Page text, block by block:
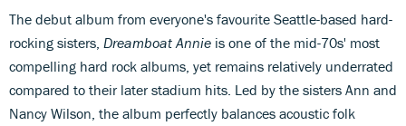
The debut album from everyone's favourite Seattle-based hard-
rocking sisters, Dreamboat Annie is one of the mid-70s' most
compelling hard rock albums, yet remains relatively underrated
compared to their later stadium hits. Led by the sisters Ann and
Nancy Wilson, the album perfectly balances acoustic folk